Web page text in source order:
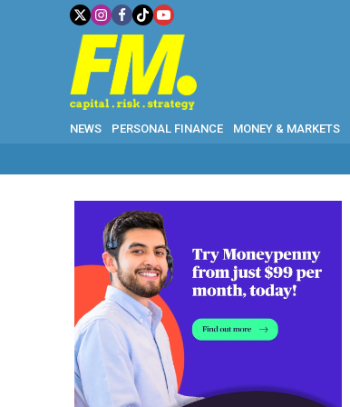
NEWS PERSONAL FINANCE MONEY & MARKETS